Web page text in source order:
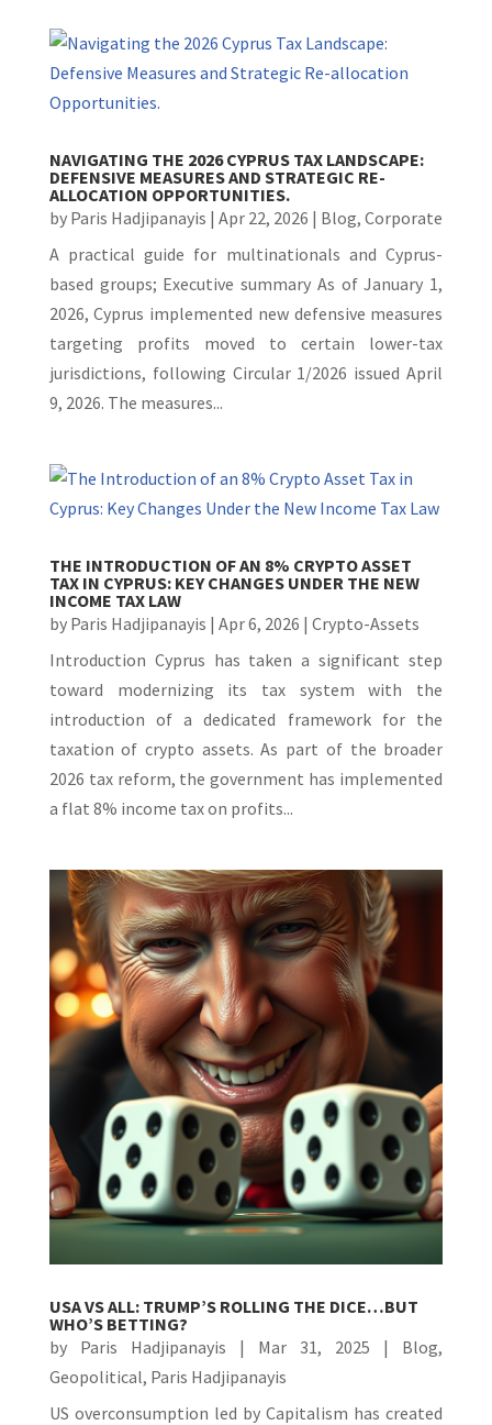
NAVIGATING THE 2026 CYPRUS TAX LANDSCAPE:
DEFENSIVE MEASURES AND STRATEGIC RE-
ALLOCATION OPPORTUNITIES.
by Paris Hadjipanayis | Apr 22, 2026 | Blog, Corporate
A practical guide for multinationals and Cyprus-
based groups; Executive summary As of January 1,
2026, Cyprus implemented new defensive measures
targeting profits moved to certain lower-tax
jurisdictions, following Circular 1/2026 issued April
9, 2026. The measures...
THE INTRODUCTION OF AN 8% CRYPTO ASSET
TAX IN CYPRUS: KEY CHANGES UNDER THE NEW
INCOME TAX LAW
by Paris Hadjipanayis | Apr 6, 2026 | Crypto-Assets
Introduction Cyprus has taken a significant step
toward modernizing its tax system with the
introduction of a dedicated framework for the
taxation of crypto assets. As part of the broader
2026 tax reform, the government has implemented
a flat 8% income tax on profits...
USA VS ALL: TRUMP’S ROLLING THE DICE…BUT
WHO’S BETTING?
by Paris Hadjipanayis | Mar 31, 2025 | Blog,
Geopolitical, Paris Hadjipanayis
US overconsumption led by Capitalism has created